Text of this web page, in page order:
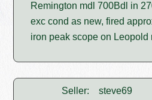
Remington mdl 700Bdl in
exc cond as new, fired
iron peak scope on Leopold
Seller: steve69